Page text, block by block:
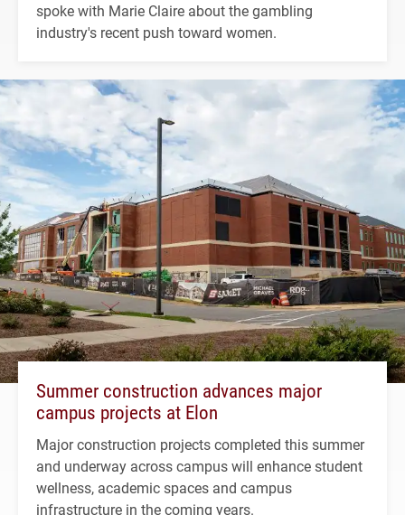
spoke with Marie Claire about the gambling
industry's recent push toward women.
Summer construction advances major
campus projects at Elon
Major construction projects completed this summer
and underway across campus will enhance student
wellness, academic spaces and campus
infrastructure in the coming years.